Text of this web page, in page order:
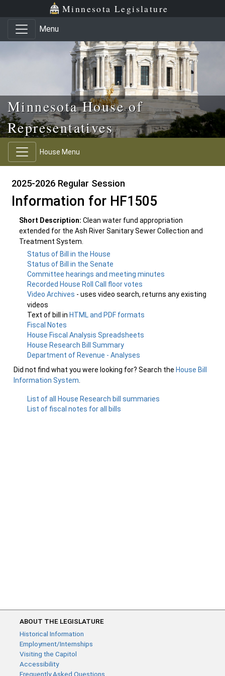
Skip to main content
Skip to office menu Minnesota Legislature
Menu
Minnesota House of
Representatives
House Menu
2025-2026 Regular Session
Information for HF1505
Short Description: Clean water fund appropriation
extended for the Ash River Sanitary Sewer Collection and
Treatment System.
Status of Bill in the House
Status of Bill in the Senate
Committee hearings and meeting minutes
Recorded House Roll Call floor votes
Video Archives - uses video search, returns any existing
videos
Text of bill in HTML and PDF formats
Fiscal Notes
House Fiscal Analysis Spreadsheets
House Research Bill Summary
Department of Revenue - Analyses
Did not find what you were looking for? Search the House Bill
Information System
List of all House Research bill summaries
List of fiscal notes for all bills
ABOUT THE LEGISLATURE
Historical Information
Employment/Internships
Visiting the Capitol
Accessibility
Frequently Asked Questions